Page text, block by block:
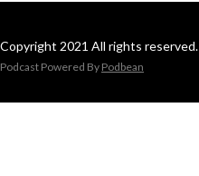
Copyright 2021 All rights reserved.
Podcast Powered By Podbean